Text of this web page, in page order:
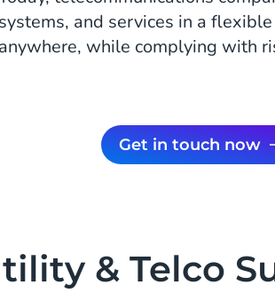
and services in a
while complying with
Get in touch now
& Telco